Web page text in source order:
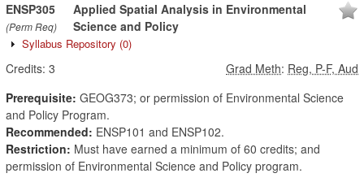
ENSP305
(Perm Req)
Applied Spatial Analysis in Environmental
Science and Policy
Syllabus Repository (0)
Credits: 3 Grad Meth: Reg, P-F, Aud
Prerequisite: GEOG373; or permission of Environmental Science
and Policy Program.
Recommended: ENSP101 and ENSP102.
Restriction: Must have earned a minimum of 60 credits; and
permission of Environmental Science and Policy program.